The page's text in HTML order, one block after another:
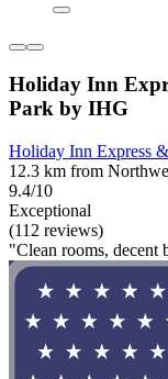
Holiday Inn
Park by IHG
Holiday Inn Express
12.3 km from
9.4/10
Exceptional
(112 reviews)
"Clean rooms, decent